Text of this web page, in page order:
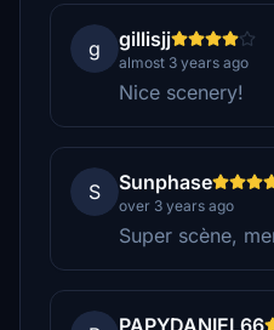
g gillisjj
almost 3 years ago
Nice scenery!
S Sunphase
over 3 years ago
Super scène,
PAPYDANIEL66